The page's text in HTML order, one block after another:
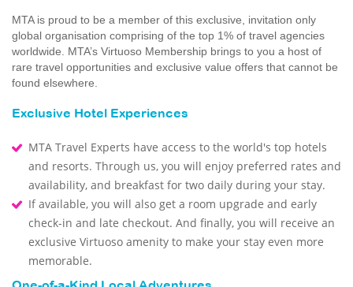
MTA is proud to be a member of this exclusive, invitation only
global organisation comprising of the top 1% of travel agencies
worldwide. MTA’s Virtuoso Membership brings to you a host of
rare travel opportunities and exclusive value offers that cannot be
found elsewhere.
Exclusive Hotel Experiences
MTA Travel Experts have access to the world's top hotels
and resorts. Through us, you will enjoy preferred rates and
availability, and breakfast for two daily during your stay.
If available, you will also get a room upgrade and early
check-in and late checkout. And finally, you will receive an
exclusive Virtuoso amenity to make your stay even more
memorable.